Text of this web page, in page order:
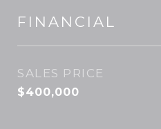
FINANCIAL
SALES PRICE
$400,000